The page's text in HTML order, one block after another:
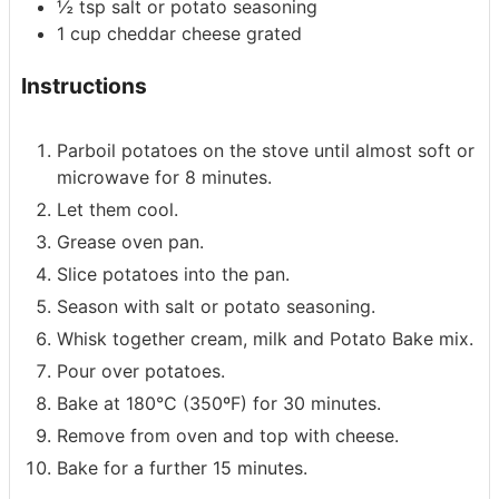
½ tsp salt or potato seasoning
1 cup cheddar cheese grated
Instructions
Parboil potatoes on the stove until almost soft or
microwave for 8 minutes.
Let them cool.
Grease oven pan.
Slice potatoes into the pan.
Season with salt or potato seasoning.
Whisk together cream, milk and Potato Bake mix.
Pour over potatoes.
Bake at 180°C (350ºF) for 30 minutes.
Remove from oven and top with cheese.
Bake for a further 15 minutes.